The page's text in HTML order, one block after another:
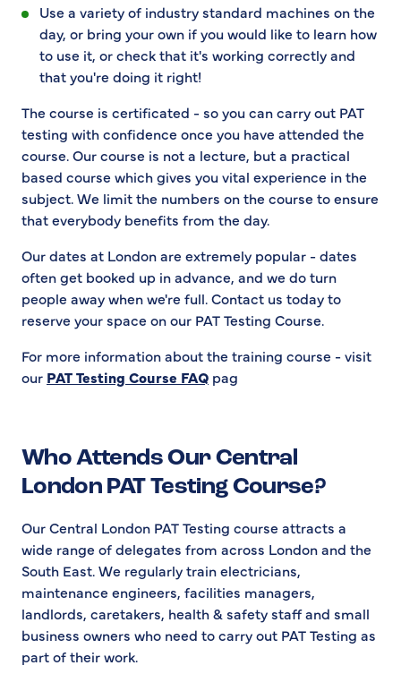
Use a variety of industry standard machines on the
day, or bring your own if you would like to learn how
to use it, or check that it's working correctly and
that you're doing it right!
The course is certificated - so you can carry out PAT
testing with confidence once you have attended the
course. Our course is not a lecture, but a practical
based course which gives you vital experience in the
subject. We limit the numbers on the course to ensure
that everybody benefits from the day.
Our dates at London are extremely popular - dates
often get booked up in advance, and we do turn
people away when we're full. Contact us today to
reserve your space on our PAT Testing Course.
For more information about the training course - visit
our PAT Testing Course FAQ pag
Who Attends Our Central
London PAT Testing Course?
Our Central London PAT Testing course attracts a
wide range of delegates from across London and the
South East. We regularly train electricians,
maintenance engineers, facilities managers,
landlords, caretakers, health & safety staff and small
business owners who need to carry out PAT Testing as
part of their work.